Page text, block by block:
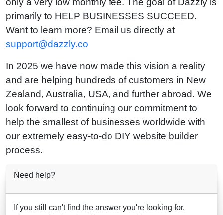
only a very low monthly fee. The goal of Dazzly is
primarily to HELP BUSINESSES SUCCEED.
Want to learn more? Email us directly at
support@dazzly.co
In 2025 we have now made this vision a reality
and are helping hundreds of customers in New
Zealand, Australia, USA, and further abroad. We
look forward to continuing our commitment to
help the smallest of businesses worldwide with
our extremely easy-to-do DIY website builder
process.
Need help?
If you still can't find the answer you're looking for,